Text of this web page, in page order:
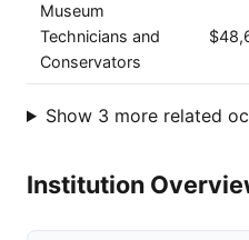
Museum
Technicians and
Conservators
Show 3 more related
Institution